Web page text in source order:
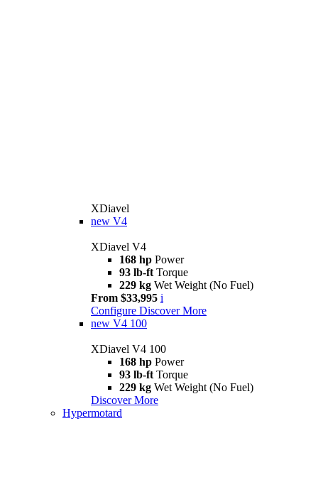
XDiavel
new V4
XDiavel V4
168 hp Power
93 lb-ft Torque
229 kg Wet Weight (No Fuel)
From $33,995 i
Configure Discover More
new V4 100
XDiavel V4 100
168 hp Power
93 lb-ft Torque
229 kg Wet Weight (No Fuel)
Discover More
Hypermotard